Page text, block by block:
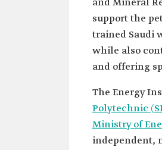
and Mineral
support the
trained Saudi
while also
and offering
The Energy
Polytechnic
Ministry of
independent,